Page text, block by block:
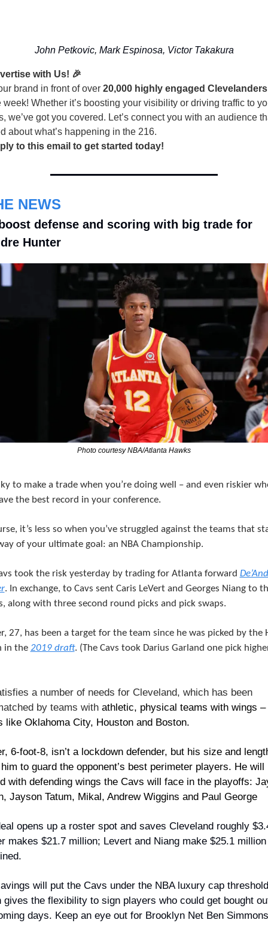
John Petkovic, Mark Espinosa, Victor Takakura
with Us! 🎉
brand in front of over 20,000 highly engaged Clevelanders
week! Whether it’s boosting your visibility or driving traffic to
we’ve got you covered. Let’s connect you with an audience
about what’s happening in the 216.
to this email to get started today!
NEWS
defense and scoring with big trade for
Hunter
Photo courtesy NBA/Atlanta Hawks
to make a trade when you’re doing well – and even riskier
the best record in your conference.
it’s less so when you’ve struggled against the teams that
of your ultimate goal: an NBA Championship.
took the risk yesterday by trading for Atlanta forward
. In exchange, to Cavs sent Caris LeVert and Georges Niang to
along with three second round picks and pick swaps.
27, has been a target for the team since he was picked by the
in the 2019 draft. (The Cavs took Darius Garland one pick
a number of needs for Cleveland, which has been
by teams with athletic, physical teams with wings –
like Oklahoma City, Houston and Boston.
6-foot-8, isn’t a lockdown defender, but his size and
to guard the opponent’s best perimeter players. He will
with defending wings the Cavs will face in the playoffs:
Jayson Tatum, Mikal, Andrew Wiggins and Paul George
opens up a roster spot and saves Cleveland roughly
makes $21.7 million; Levert and Niang make $25.1 million
will put the Cavs under the NBA luxury cap
gives the flexibility to sign players who could get bought
days. Keep an eye out for Brooklyn Net Ben